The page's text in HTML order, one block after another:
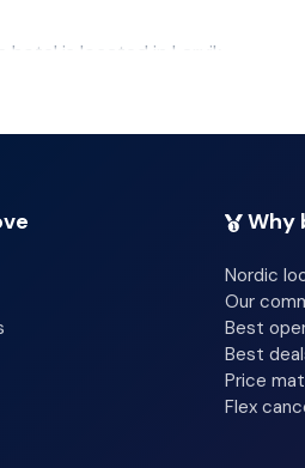
is located in Larvik.
Why
Nordic
Our
Best
Best
Price
Flex